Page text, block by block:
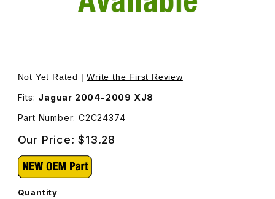
Thumbnail Filmstrip of Clip For Windshield Washer Hose
Not Yet Rated |Write the First Review
Fits: Jaguar 2004-2009 XJ8
Part Number: C2C24374
Our Price:$13.28
Quantity